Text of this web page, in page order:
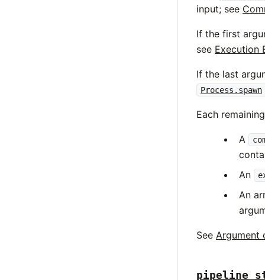
input; see
If the first
see Execution
If the last
Process.spawn
Each
A
An
An
See Argument